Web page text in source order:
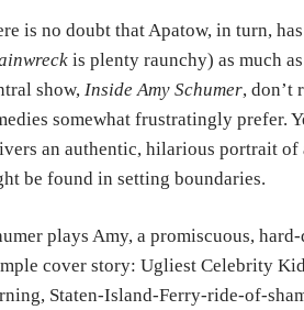
is no doubt that Apatow, in turn,
is plenty raunchy) as much
show, Inside Amy Schumer, don’t
somewhat frustratingly prefer.
an authentic, hilarious portrait of
be found in setting boundaries.
plays Amy, a promiscuous,
cover story: Ugliest Celebrity
Staten-Island-Ferry-ride-of-